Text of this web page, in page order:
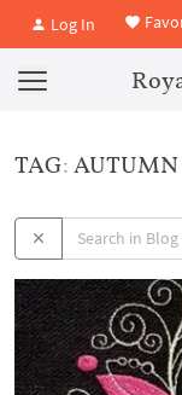
Log In
TAG: AUTUMN